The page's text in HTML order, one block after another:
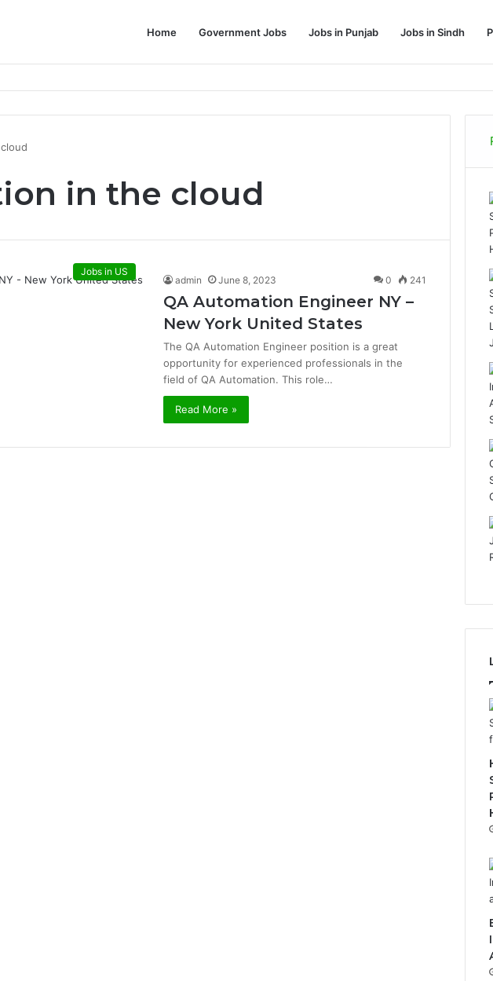
Home Government Jobs Jobs in Punjab Jobs in Sindh
to Land Your Dream Job
in the cloud
Jobs in US
admin June 8, 2023 0 241
QA Automation Engineer NY –
New York United States
The QA Automation Engineer position is a great
opportunity for experienced professionals in the
field of QA Automation. This role…
Read More »